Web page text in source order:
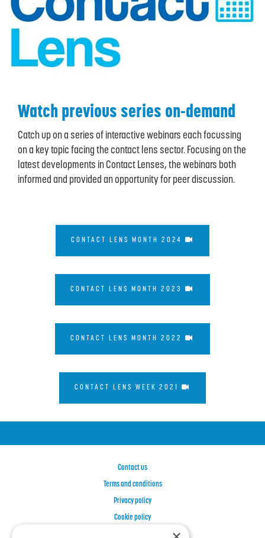
Watch previous series on-demand
Catch up on a series of interactive webinars each focussing
on a key topic facing the contact lens sector. Focusing on the
latest developments in Contact Lenses, the webinars both
informed and provided an opportunity for peer discussion.
CONTACT LENS MONTH 2024
CONTACT LENS MONTH 2023
CONTACT LENS MONTH 2022
CONTACT LENS WEEK 2021
Contact us
Terms and conditions
Privacy policy
Cookie policy